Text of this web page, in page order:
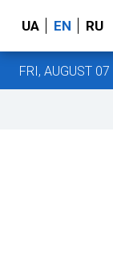
UA EN RU
FRI, AUGUST 07